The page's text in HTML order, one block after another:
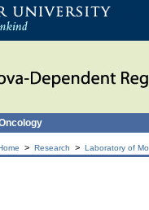
> Research > Laboratory of